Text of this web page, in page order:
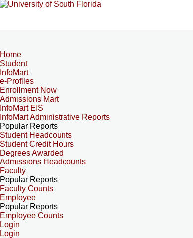
Home
Student
InfoMart
e-Profiles
Enrollment Now
Admissions Mart
InfoMart EIS
InfoMart Administrative Reports
Popular Reports
Student Headcounts
Student Credit Hours
Degrees Awarded
Admissions Headcounts
Faculty
Popular Reports
Faculty Counts
Employee
Popular Reports
Employee Counts
Login
Login